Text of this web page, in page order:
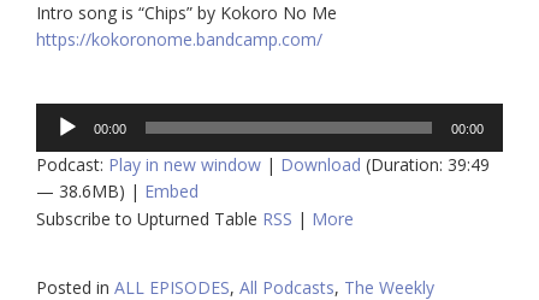
Intro song is “Chips” by Kokoro No Me
https://kokoronome.bandcamp.com/
Audio
Player
00:00 00:00
Podcast: Play in new window | Download (Duration: 39:49
— 38.6MB) | Embed
Subscribe to Upturned Table RSS | More
Posted in ALL EPISODES, All Podcasts, The Weekly